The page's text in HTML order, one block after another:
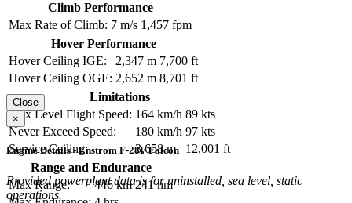
Climb Performance
Max Rate of Climb: 7 m/s 1,457 fpm
Hover Performance
Hover Ceiling IGE:
2,347 m 7,700 ft
Hover Ceiling OGE: 2,652 m 8,701 ft
Limitations
Max Level Flight Speed: 164 km/h 89 kts
Never Exceed Speed:
180 km/h 97 kts
Service Ceiling:
3,658 m
12,001 ft
Range and Endurance
Max Range:
446 km 241 nm
Close
×
Engine Details - Enstrom F-28F Falcon
Provided powerplant data is for uninstalled, sea level, static
operations.